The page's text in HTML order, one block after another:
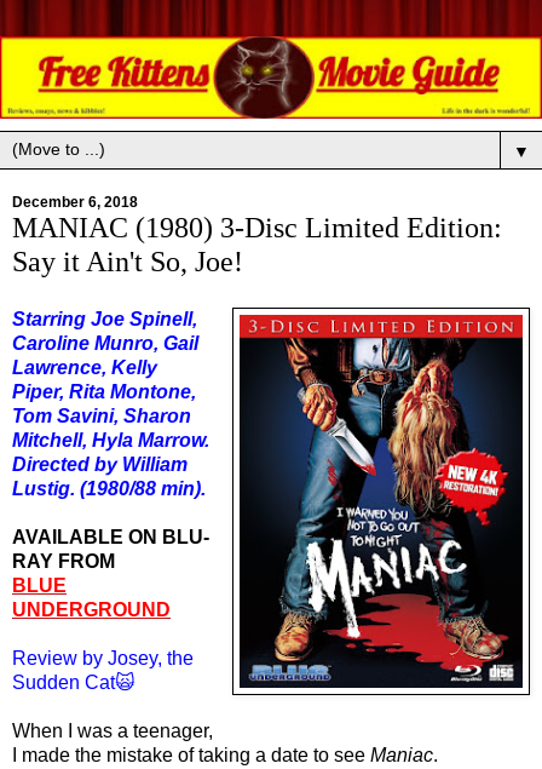
▼
December 6, 2018
MANIAC (1980) 3-Disc Limited Edition:
Say it Ain't So, Joe!
Starring Joe Spinell,
Caroline Munro, Gail
Lawrence, Kelly
Piper, Rita Montone,
Tom Savini, Sharon
Mitchell, Hyla Marrow.
Directed by William
Lustig. (1980/88 min).
AVAILABLE ON BLU-
RAY FROM
BLUE
UNDERGROUND
Review by Josey, the
Sudden Cat🙀
When I was a teenager,
I made the mistake of taking a date to see Maniac.